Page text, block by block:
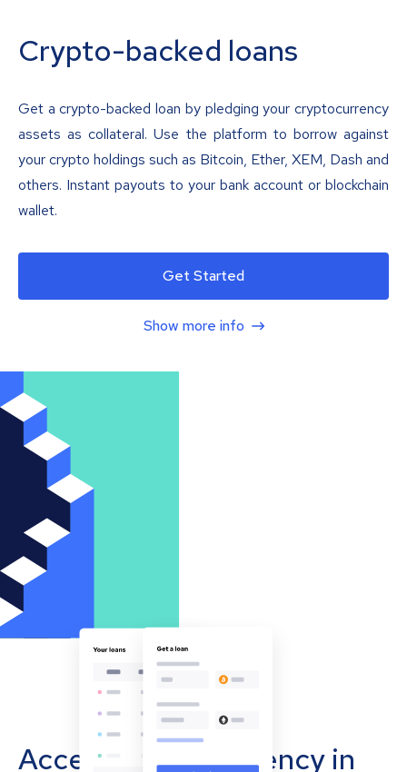
Crypto-backed loans
Get a crypto-backed loan by pledging your cryptocurrency
assets as collateral. Use the platform to borrow against
your crypto holdings such as Bitcoin, Ether, XEM, Dash and
others. Instant payouts to your bank account or blockchain
wallet.
Get Started
Show more info
Accept cryptocurrency in